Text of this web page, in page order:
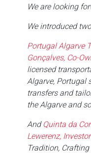
We are looking
We introduced
Portugal Algarve
Gonçalves, Co-
licensed
Algarve, Portugal
transfers and
the Algarve and
And Quinta da
Lewerenz,
Tradition,